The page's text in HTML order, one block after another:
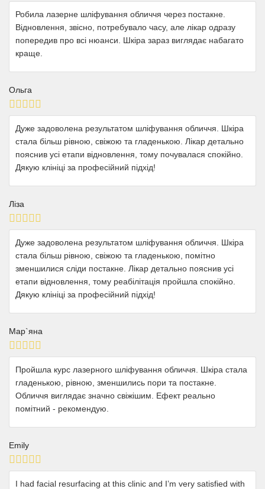
Робила лазерне шліфування обличчя через постакне.
Відновлення, звісно, потребувало часу, але лікар одразу
попередив про всі нюанси. Шкіра зараз виглядає набагато
краще.
Ольга
Дуже задоволена результатом шліфування обличчя. Шкіра
стала більш рівною, свіжою та гладенькою. Лікар детально
пояснив усі етапи відновлення, тому почувалася спокійно.
Дякую клініці за професійний підхід!
Ліза
Дуже задоволена результатом шліфування обличчя. Шкіра
стала більш рівною, свіжою та гладенькою, помітно
зменшилися сліди постакне. Лікар детально пояснив усі
етапи відновлення, тому реабілітація пройшла спокійно.
Дякую клініці за професійний підхід!
Мар`яна
Пройшла курс лазерного шліфування обличчя. Шкіра стала
гладенькою, рівною, зменшились пори та постакне.
Обличчя виглядає значно свіжішим. Ефект реально
помітний - рекомендую.
Emily
I had facial resurfacing at this clinic and I’m very satisfied with